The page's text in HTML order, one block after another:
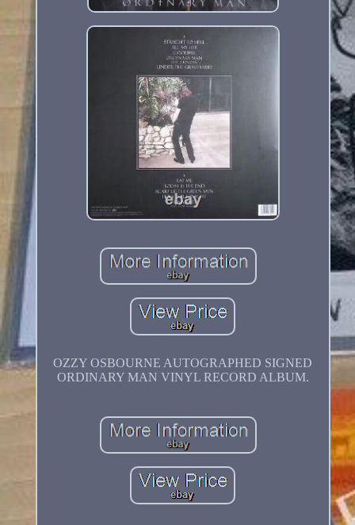
OZZY OSBOURNE AUTOGRAPHED SIGNED
ORDINARY MAN VINYL RECORD ALBUM.